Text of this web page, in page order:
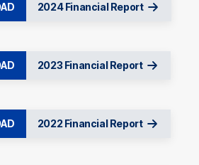
2024 Financial Report
2023 Financial Report
2022 Financial Report